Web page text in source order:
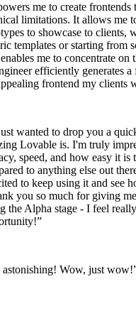
me to create frontends
limitations. It allows me
to showcase to clients,
templates or starting from
me to concentrate on
efficiently generates a
frontend my clients
wanted to drop you a
Lovable is. I'm truly
speed, and how easy it is
to anything else out
to keep using it and see
you so much for giving
the Alpha stage - I feel
”
Wow, just wow!